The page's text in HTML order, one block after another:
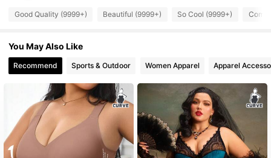
4.93 1.1M Followers
4.93
4.93 1.1M Followers
4.93 1.1M Followers
Good Quality (9999+) Beautiful (9999+) So Cool (9999+)
You May Also Like
Recommend Sports & Outdoor Women Apparel Apparel